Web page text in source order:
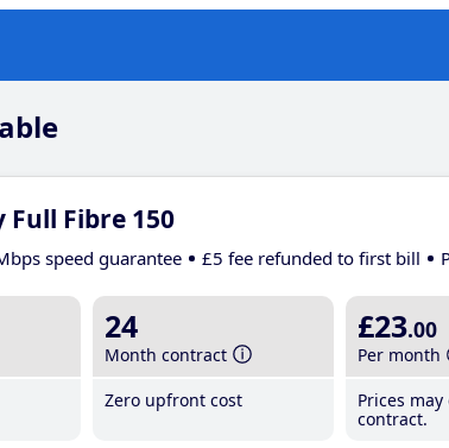
Full Fibre 150
speed guarantee £5 fee refunded to first bill
24
Month contract
Zero upfront cost
£23.00
Per month
Prices
contract.